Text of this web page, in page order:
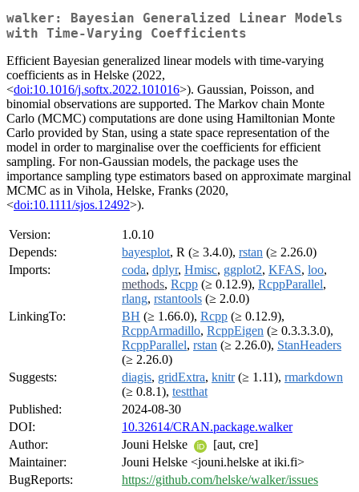
walker: Bayesian Generalized Linear Models
with Time-Varying Coefficients
Efficient Bayesian generalized linear models with time-varying
coefficients as in Helske (2022,
<doi:10.1016/j.softx.2022.101016>). Gaussian, Poisson, and
binomial observations are supported. The Markov chain Monte
Carlo (MCMC) computations are done using Hamiltonian Monte
Carlo provided by Stan, using a state space representation of the
model in order to marginalise over the coefficients for efficient
sampling. For non-Gaussian models, the package uses the
importance sampling type estimators based on approximate marginal
MCMC as in Vihola, Helske, Franks (2020,
<doi:10.1111/sjos.12492>).
Version:
1.0.10
Depends:
bayesplot, R (≥ 3.4.0), rstan (≥ 2.26.0)
Imports:
coda, dplyr, Hmisc, ggplot2, KFAS, loo,
methods, Rcpp (≥ 0.12.9), RcppParallel,
rlang, rstantools (≥ 2.0.0)
LinkingTo:
BH (≥ 1.66.0), Rcpp (≥ 0.12.9),
RcppArmadillo, RcppEigen (≥ 0.3.3.3.0),
RcppParallel, rstan (≥ 2.26.0), StanHeaders
(≥ 2.26.0)
Suggests:
diagis, gridExtra, knitr(≥ 1.11), rmarkdown
(≥ 0.8.1), testthat
Published:
2024-08-30
DOI:
10.32614/CRAN.package.walker
Author:
Jouni Helske
[aut, cre]
Maintainer:
Jouni Helske <jouni.helske at iki.fi>
BugReports:
https://github.com/helske/walker/issues